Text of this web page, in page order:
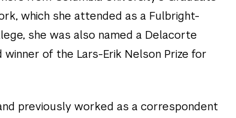
which she attended as a Fulbright-
she was also named a Delacorte
winner of the Lars-Erik Nelson Prize for
previously worked as a correspondent